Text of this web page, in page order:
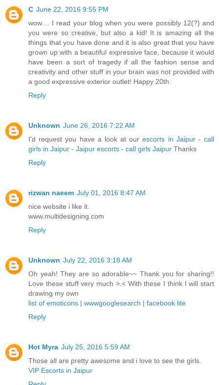
C June 22, 2016 9:55 PM
wow.... I read your blog when you were possibly 12(?) and
you were so creative, but also a kid! It is amazing all the
things that you have done and it is also great that you have
grown up with a beautiful expressive face, because it would
have been a sort of tragedy if all the fashion sense and
creativity and other stuff in your brain was not provided with
a good expressive exterior outlet! Happy 20th.
Reply
Unknown June 26, 2016 7:22 AM
I'd request you have a look at ourescorts in Jaipur-call
girls in Jaipur - Jaipur escorts - call girls Jaipur Thanks
Reply
rizwan naeem July 01, 2016 8:47 AM
nice website i like it.
www.multidesigning.com
Reply
Unknown July 22, 2016 3:18 AM
Oh yeah! They are so adorable~~ Thank you for sharing!!
Love these stuff very much >.< With these I think I will start
drawing my own
list of emoticons | wwwgooglesearch | facebook lite
Reply
Hot Myra July 25, 2016 5:59 AM
Those all are pretty awesome and i love to see the girls.
VIP Escorts in Jaipur